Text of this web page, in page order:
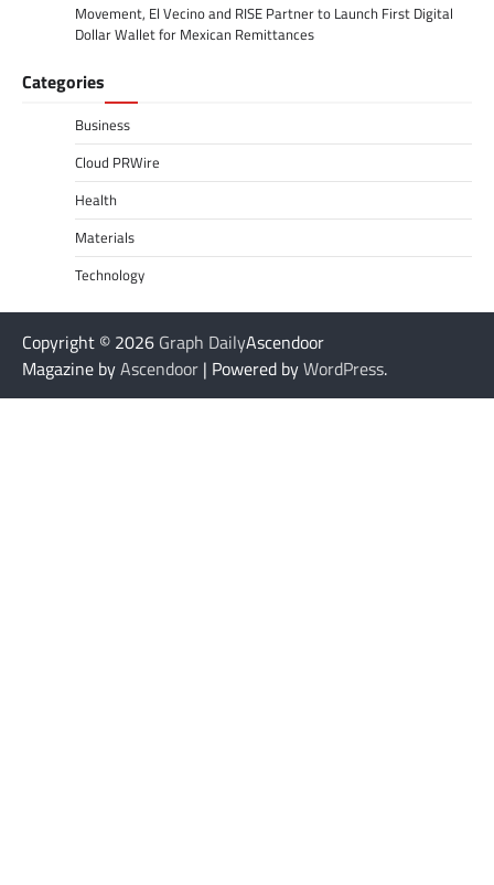
Movement, El Vecino and RISE Partner to Launch First Digital
Dollar Wallet for Mexican Remittances
Categories
Business
Cloud PRWire
Health
Materials
Technology
Copyright © 2026 Graph DailyAscendoor
Magazine byAscendoor | Powered byWordPress.